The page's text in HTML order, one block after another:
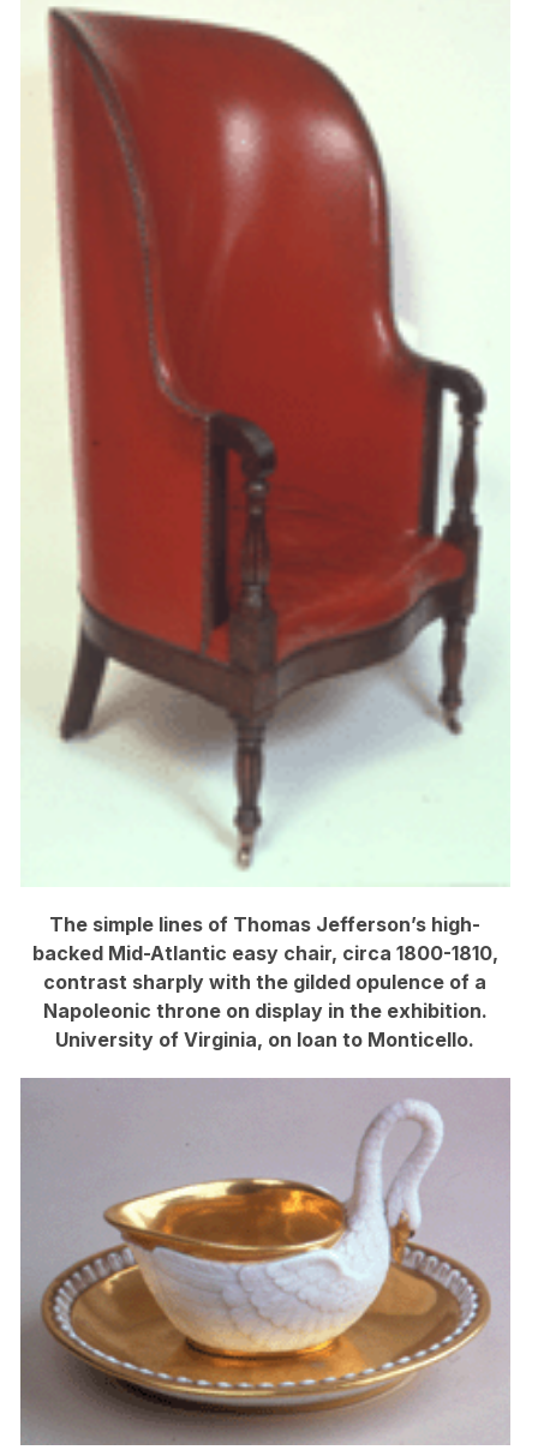
The simple lines of Thomas Jefferson’s high-
backed Mid-Atlantic easy chair, circa 1800-1810,
contrast sharply with the gilded opulence of a
Napoleonic throne on display in the exhibition.
University of Virginia, on loan to Monticello.